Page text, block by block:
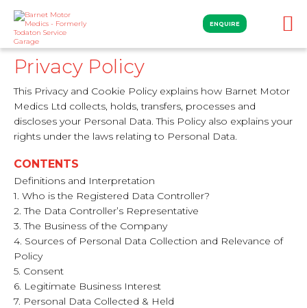
ENQUIRE
Privacy Policy
This Privacy and Cookie Policy explains how Barnet Motor
Medics Ltd collects, holds, transfers, processes and
discloses your Personal Data. This Policy also explains your
rights under the laws relating to Personal Data.
CONTENTS
Definitions and Interpretation
1. Who is the Registered Data Controller?
2. The Data Controller’s Representative
3. The Business of the Company
4. Sources of Personal Data Collection and Relevance of
Policy
5. Consent
6. Legitimate Business Interest
7. Personal Data Collected & Held